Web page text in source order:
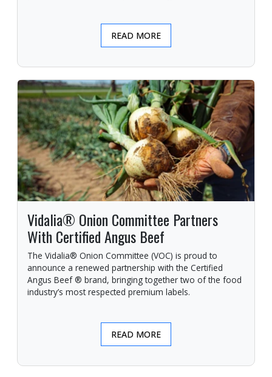
READ MORE
Vidalia® Onion Committee Partners
With Certified Angus Beef
The Vidalia® Onion Committee (VOC) is proud to
announce a renewed partnership with the Certified
Angus Beef ® brand, bringing together two of the food
industry’s most respected premium labels.
READ MORE